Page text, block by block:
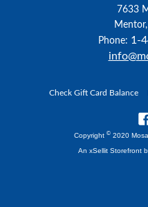
7633
Phone: 1-
Check Gift Card Balance
Copyright © 2020
An xSellit Storefront